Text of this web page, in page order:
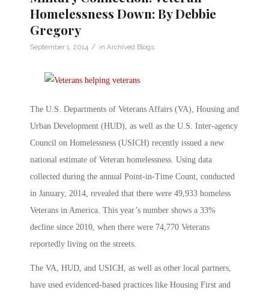
Homelessness Down: By Debbie
Gregory
September 1, 2014 / in Archived Blogs
The U.S. Departments of Veterans Affairs (VA), Housing and
Urban Development (HUD), as well as the U.S. Inter-agency
Council on Homelessness (USICH) recently issued a new
national estimate of Veteran homelessness. Using data
collected during the annual Point-in-Time Count, conducted
in January, 2014, revealed that there were 49,933 homeless
Veterans in America. This year’s number shows a 33%
decline since 2010, when there were 74,770 Veterans
reportedly living on the streets.
The VA, HUD, and USICH, as well as other local partners,
have used evidenced-based practices like Housing First and